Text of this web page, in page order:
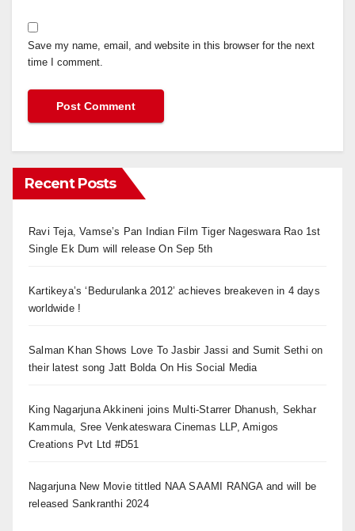
Save my name, email, and website in this browser for the next
time I comment.
Recent Posts
Ravi Teja, Vamse’s Pan Indian Film Tiger Nageswara Rao 1st
Single Ek Dum will release On Sep 5th
Kartikeya’s ‘Bedurulanka 2012’ achieves breakeven in 4 days
worldwide !
Salman Khan Shows Love To Jasbir Jassi and Sumit Sethi on
their latest song Jatt Bolda On His Social Media
King Nagarjuna Akkineni joins Multi-Starrer Dhanush, Sekhar
Kammula, Sree Venkateswara Cinemas LLP, Amigos
Creations Pvt Ltd #D51
Nagarjuna New Movie tittled NAA SAAMI RANGA and will be
released Sankranthi 2024